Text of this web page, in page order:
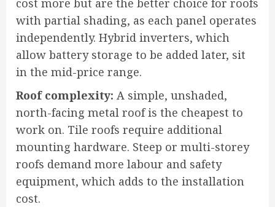
cost more but are the better choice for roofs
with partial shading, as each panel operates
independently. Hybrid inverters, which
allow battery storage to be added later, sit
in the mid-price range.
Roof complexity: A simple, unshaded,
north-facing metal roof is the cheapest to
work on. Tile roofs require additional
mounting hardware. Steep or multi-storey
roofs demand more labour and safety
equipment, which adds to the installation
cost.